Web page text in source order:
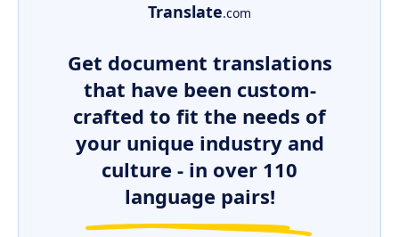
Translate.com
Get document translations
that have been custom-
crafted to fit the needs of
your unique industry and
culture - in over 110
language pairs!